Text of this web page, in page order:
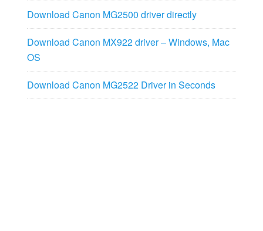
Download Canon MG2500 driver directly
Download Canon MX922 driver – Windows, Mac
OS
Download Canon MG2522 Driver in Seconds